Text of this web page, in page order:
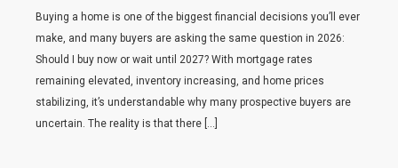
Buying a home is one of the biggest financial decisions you’ll ever
make, and many buyers are asking the same question in 2026:
Should I buy now or wait until 2027? With mortgage rates
remaining elevated, inventory increasing, and home prices
stabilizing, it’s understandable why many prospective buyers are
uncertain. The reality is that there […]